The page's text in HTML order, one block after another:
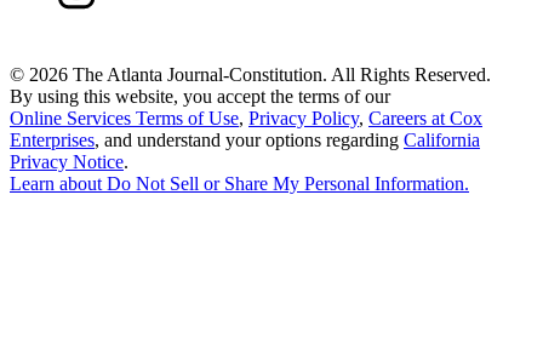
© 2026 The Atlanta Journal-Constitution. All Rights Reserved.
By using this website, you accept the terms of our
Online Services Terms of Use, Privacy Policy, Careers at Cox
Enterprises, and understand your options regarding California
Privacy Notice.
Learn about Do Not Sell or Share My Personal Information.